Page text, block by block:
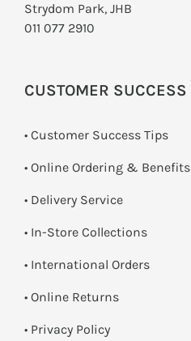
Strydom Park, JHB
011 077 2910
CUSTOMER SUCCESS
• Customer Success Tips
• Online Ordering & Benefits
• Delivery Service
• In-Store Collections
• International Orders
• Online Returns
• Privacy Policy